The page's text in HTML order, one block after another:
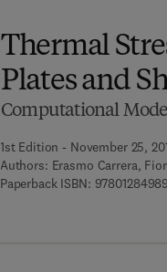
Thermal
Plates and
Computational
1st Edition - November 25,
Authors: Erasmo Carrera,
Paperback ISBN: